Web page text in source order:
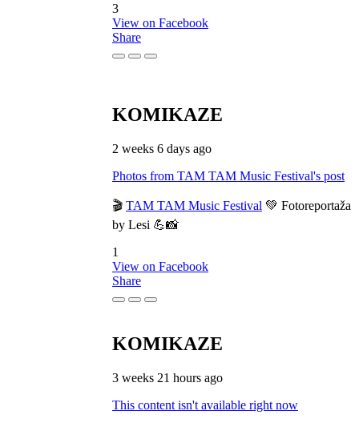
3
View on Facebook
Share
KOMIKAZE
2 weeks 6 days ago
Photos from TAM TAM Music Festival's post
🎬 TAM TAM Music Festival 💚 Fotoreportaža
by Lesi 💪📸
1
View on Facebook
Share
KOMIKAZE
3 weeks 21 hours ago
This content isn't available right now